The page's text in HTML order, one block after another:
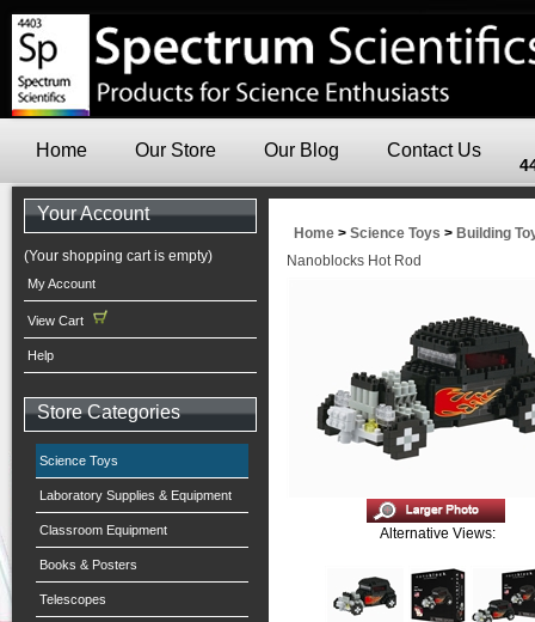
Home Our Store Our Blog Contact Us
Your Account
(Your shopping cart is empty)
My Account
View Cart
Help
Store Categories
Science Toys
Laboratory Supplies & Equipment
Classroom Equipment
Books & Posters
Telescopes
Home > Science Toys > Building
Nanoblocks Hot Rod
Alternative Views: